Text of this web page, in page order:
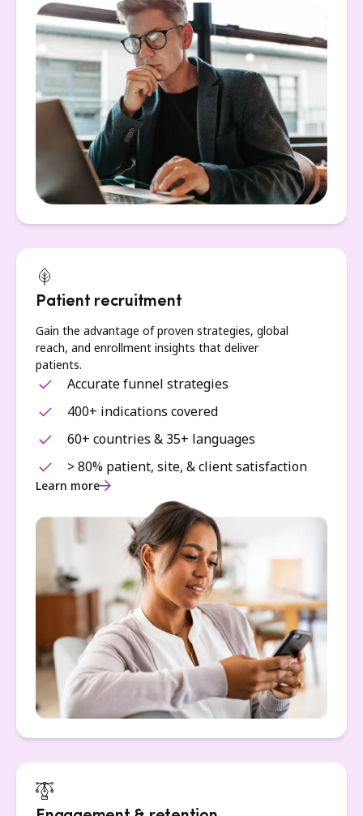
Patient recruitment
Gain the advantage of proven strategies, global
reach, and enrollment insights that deliver
patients.
Accurate funnel strategies
400+ indications covered
60+ countries & 35+ languages
> 80% patient, site, & client satisfaction
Learn more